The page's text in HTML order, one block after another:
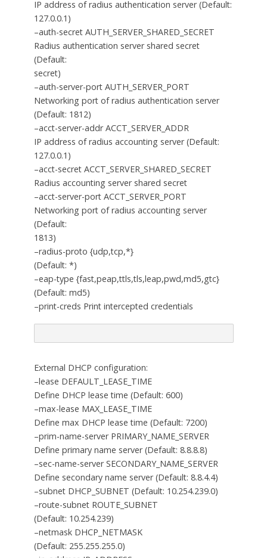
IP address of radius authentication server (Default:
127.0.0.1)
–auth-secret AUTH_SERVER_SHARED_SECRET
Radius authentication server shared secret
(Default:
secret)
–auth-server-port AUTH_SERVER_PORT
Networking port of radius authentication server
(Default: 1812)
–acct-server-addr ACCT_SERVER_ADDR
IP address of radius accounting server (Default:
127.0.0.1)
–acct-secret ACCT_SERVER_SHARED_SECRET
Radius accounting server shared secret
–acct-server-port ACCT_SERVER_PORT
Networking port of radius accounting server
(Default:
1813)
–radius-proto {udp,tcp,*}
(Default: *)
–eap-type {fast,peap,ttls,tls,leap,pwd,md5,gtc}
(Default: md5)
–print-creds Print intercepted credentials
External DHCP configuration:
–lease DEFAULT_LEASE_TIME
Define DHCP lease time (Default: 600)
–max-lease MAX_LEASE_TIME
Define max DHCP lease time (Default: 7200)
–prim-name-server PRIMARY_NAME_SERVER
Define primary name server (Default: 8.8.8.8)
–sec-name-server SECONDARY_NAME_SERVER
Define secondary name server (Default: 8.8.4.4)
–subnet DHCP_SUBNET (Default: 10.254.239.0)
–route-subnet ROUTE_SUBNET
(Default: 10.254.239)
–netmask DHCP_NETMASK
(Default: 255.255.255.0)